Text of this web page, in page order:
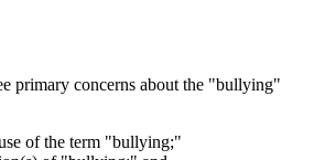
primary concerns about the "bullying"
of the term "bullying;"